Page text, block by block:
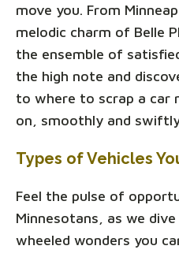
move you. From
melodic charm of Belle
the ensemble of
the high note and
to where to scrap a car
on, smoothly and
Types of Vehicles
Feel the pulse of
Minnesotans, as we
wheeled wonders you